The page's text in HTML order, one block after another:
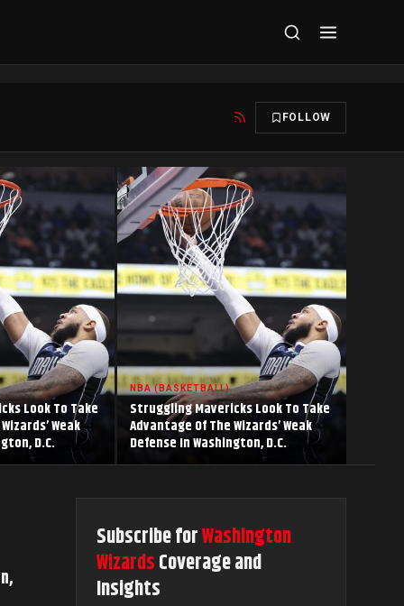
FOLLOW
Look To Take
Weak
D.C.
NBA (BASKETBALL)
Struggling Mavericks Look To Take
Advantage Of The Wizards’ Weak
Defense In Washington, D.C.
Subscribe forWashington
WizardsCoverage and
Insights